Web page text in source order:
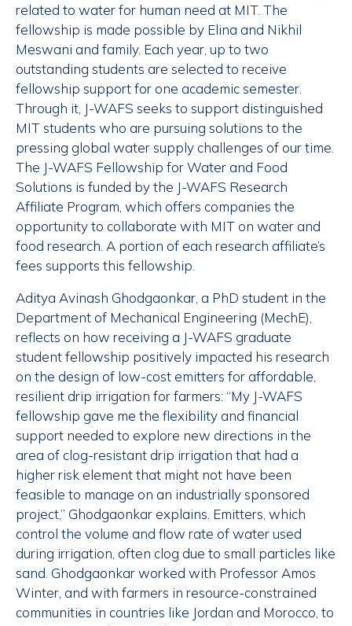
related to water for human need at MIT. The
fellowship is made possible by Elina and Nikhil
Meswani and family. Each year, up to two
outstanding students are selected to receive
fellowship support for one academic semester.
Through it, J-WAFS seeks to support distinguished
MIT students who are pursuing solutions to the
pressing global water supply challenges of our time.
The J-WAFS Fellowship for Water and Food
Solutions is funded by the J-WAFS Research
Affiliate Program, which offers companies the
opportunity to collaborate with MIT on water and
food research. A portion of each research affiliate’s
fees supports this fellowship.
Aditya Avinash Ghodgaonkar, a PhD student in the
Department of Mechanical Engineering (MechE),
reflects on how receiving a J-WAFS graduate
student fellowship positively impacted his research
on the design of low-cost emitters for affordable,
resilient drip irrigation for farmers: “My J-WAFS
fellowship gave me the flexibility and financial
support needed to explore new directions in the
area of clog-resistant drip irrigation that had a
higher risk element that might not have been
feasible to manage on an industrially sponsored
project,” Ghodgaonkar explains. Emitters, which
control the volume and flow rate of water used
during irrigation, often clog due to small particles like
sand. Ghodgaonkar worked with Professor Amos
Winter, and with farmers in resource-constrained
communities in countries like Jordan and Morocco, to